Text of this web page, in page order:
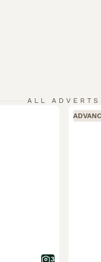
ALL ADVERTS
3